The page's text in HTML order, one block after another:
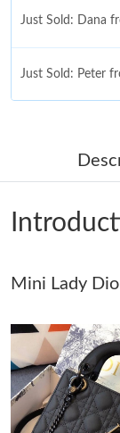
Just Sold: Dana
Just Sold: Peter
Just Sold: Quinn
Just Sold: Chris
Just Sold: Becky
Just Sold: Milo
Just Sold: Becky
Mini Lady